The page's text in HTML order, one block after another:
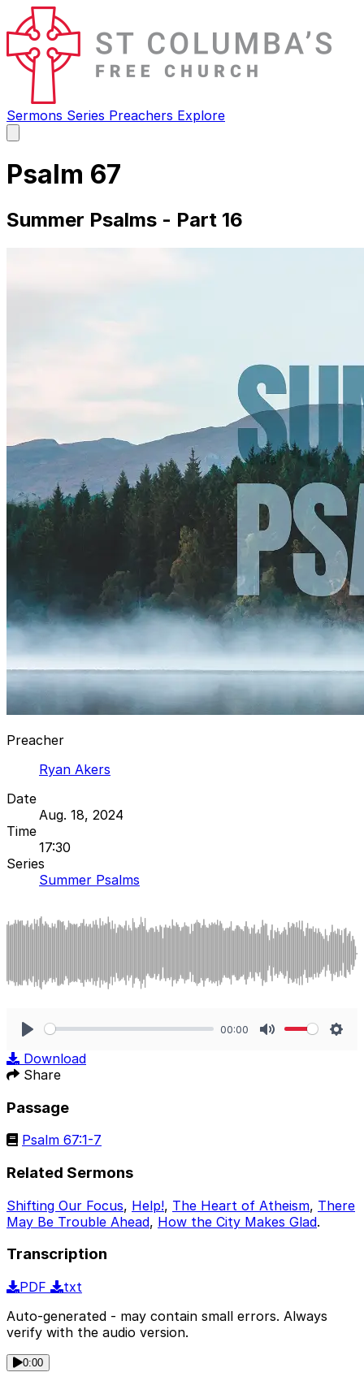
Sermons Series Preachers Explore
main
Psalm 67
Summer Psalms - Part 16
Preacher
Ryan Akers
Date
Aug. 18, 2024
Time
17:30
Series
Summer Psalms
00:00
Download
Share
Passage
Psalm 67:1-7
Related Sermons
Shifting Our Focus, Help!, The Heart of Atheism, There
May Be Trouble Ahead, How the City Makes Glad.
Transcription
PDF
txt
Auto-generated - may contain small errors. Always
verify with the audio version.
0:00